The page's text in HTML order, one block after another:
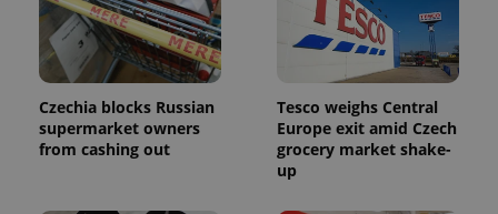
Czechia blocks Russian
supermarket owners
from cashing out
Tesco weighs Central
Europe exit amid Czech
grocery market shake-
up